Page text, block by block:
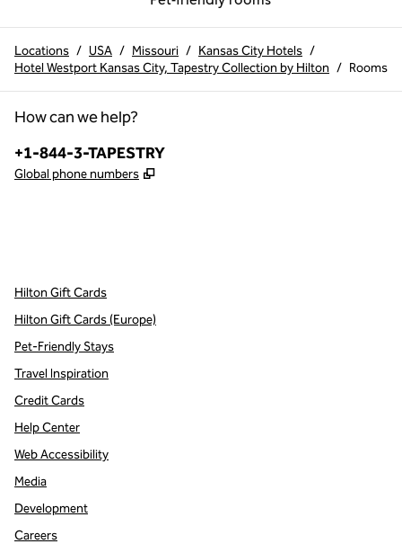
Locations / USA / Missouri / Kansas City Hotels /
Hotel Westport Kansas City, Tapestry Collection by Hilton / Rooms
How can we help?
Phone:
+1-844-3-TAPESTRY
Global phone numbers ,
Hilton Gift Cards
Hilton Gift Cards (Europe)
Pet-Friendly Stays
Travel Inspiration
Credit Cards
Help Center
Web Accessibility
Media
Development
Careers